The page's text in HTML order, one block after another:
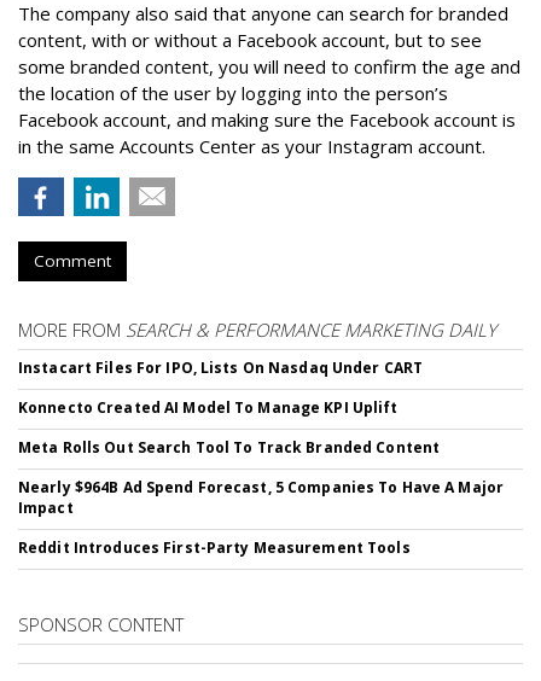
The company also said that anyone can search for branded
content, with or without a Facebook account, but to see
some branded content, you will need to confirm the age and
the location of the user by logging into the person’s
Facebook account, and making sure the Facebook account is
in the same Accounts Center as your Instagram account.
Comment
MORE FROM SEARCH & PERFORMANCE MARKETING DAILY
Instacart Files For IPO, Lists On Nasdaq Under CART
Konnecto Created AI Model To Manage KPI Uplift
Meta Rolls Out Search Tool To Track Branded Content
Nearly $964B Ad Spend Forecast, 5 Companies To Have A Major
Impact
Reddit Introduces First-Party Measurement Tools
SPONSOR CONTENT